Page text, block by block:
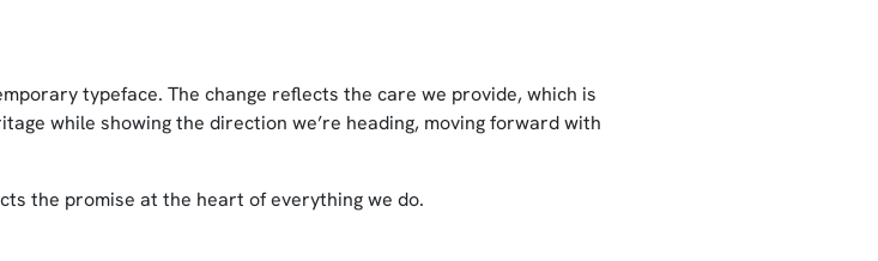
typeface. The change reflects the care we provide, which is
while showing the direction we’re heading, moving forward with
the promise at the heart of everything we do.